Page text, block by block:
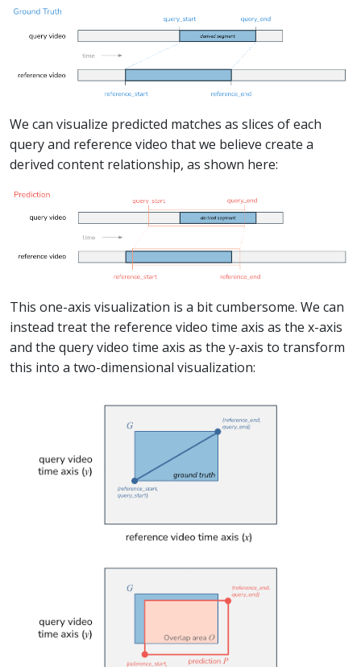
We can visualize predicted matches as slices of each
query and reference video that we believe create a
derived content relationship, as shown here:
This one-axis visualization is a bit cumbersome. We can
instead treat the reference video time axis as the x-axis
and the query video time axis as the y-axis to transform
this into a two-dimensional visualization: